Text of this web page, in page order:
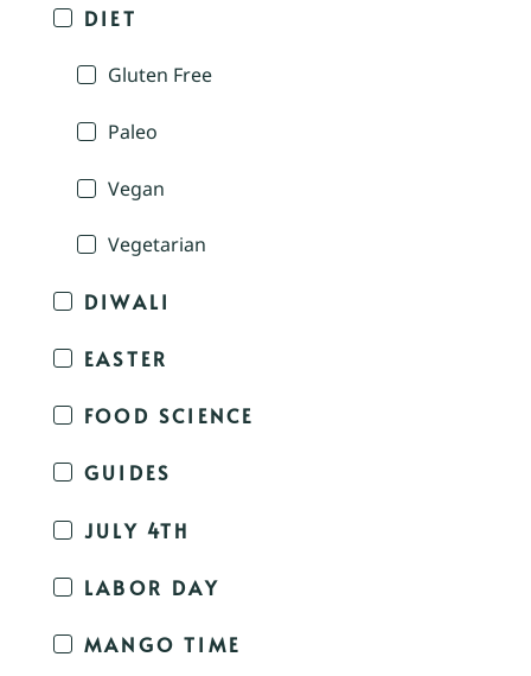
DIET
Gluten Free
Paleo
Vegan
Vegetarian
DIWALI
EASTER
FOOD SCIENCE
GUIDES
JULY 4TH
LABOR DAY
MANGO TIME